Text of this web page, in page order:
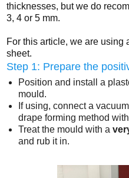
thicknesses, but we do
3, 4 or 5 mm.
For this article, we are using
sheet.
Step 1: Prepare the
Position and install a
mould.
If using, connect a
drape forming method
Treat the mould with a
and rub it in.